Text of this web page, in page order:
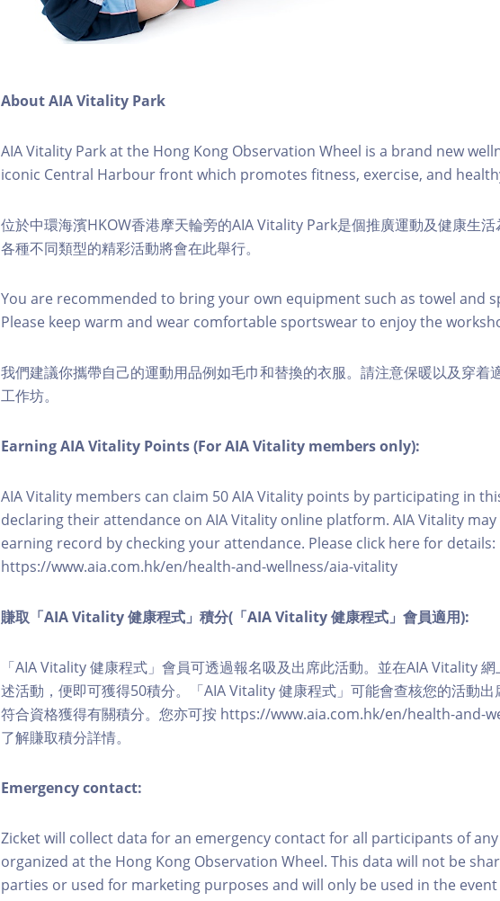
About AIA Vitality Park
AIA Vitality Park at the Hong Kong Observation Wheel is a brand new
iconic Central Harbour front which promotes fitness, exercise, and
位於中環海濱HKOW香港摩天輪旁的AIA Vitality Park是個推廣運動及健康生活
各種不同類型的精彩活動將會在此舉行。
You are recommended to bring your own equipment such as towel and
Please keep warm and wear comfortable sportswear to enjoy the
我們建議你攜帶自己的運動用品例如毛巾和替換的衣服。請注意保暖以及穿着
工作坊。
Earning AIA Vitality Points (For AIA Vitality members only):
AIA Vitality members can claim 50 AIA Vitality points by participating in
declaring their attendance on AIA Vitality online platform. AIA Vitality
earning record by checking your attendance. Please click here for details:
https://www.aia.com.hk/en/health-and-wellness/aia-vitality
賺取「AIA Vitality 健康程式」積分(「AIA Vitality 健康程式」會員適用):
「AIA Vitality 健康程式」會員可透過報名吸及出席此活動。並在AIA Vitality
述活動，便即可獲得50積分。「AIA Vitality 健康程式」可能會查核您的活動
符合資格獲得有關積分。您亦可按 https://www.aia.com.hk/en/health-and-
了解賺取積分詳情。
Emergency contact:
Zicket will collect data for an emergency contact for all participants of
organized at the Hong Kong Observation Wheel. This data will not be
parties or used for marketing purposes and will only be used in the